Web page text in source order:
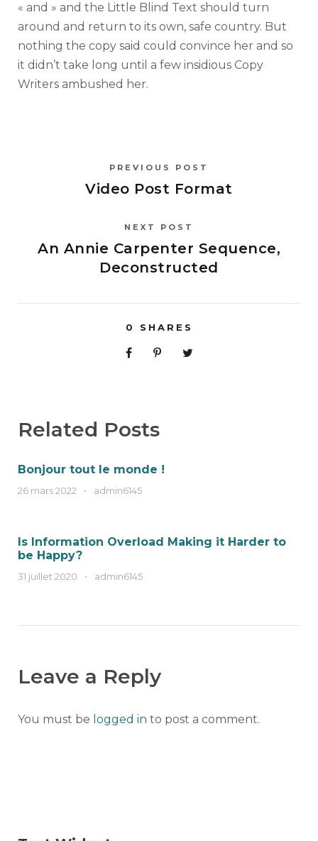
« and » and the Little Blind Text should turn
around and return to its own, safe country. But
nothing the copy said could convince her and so
it didn’t take long until a few insidious Copy
Writers ambushed her.
PREVIOUS POST
Video Post Format
NEXT POST
An Annie Carpenter Sequence,
Deconstructed
0 SHARES
Related Posts
Bonjour tout le monde !
26 mars 2022 • admin6145
Is Information Overload Making it Harder to
be Happy?
31 juillet 2020 • admin6145
Leave a Reply
You must be logged in to post a comment.